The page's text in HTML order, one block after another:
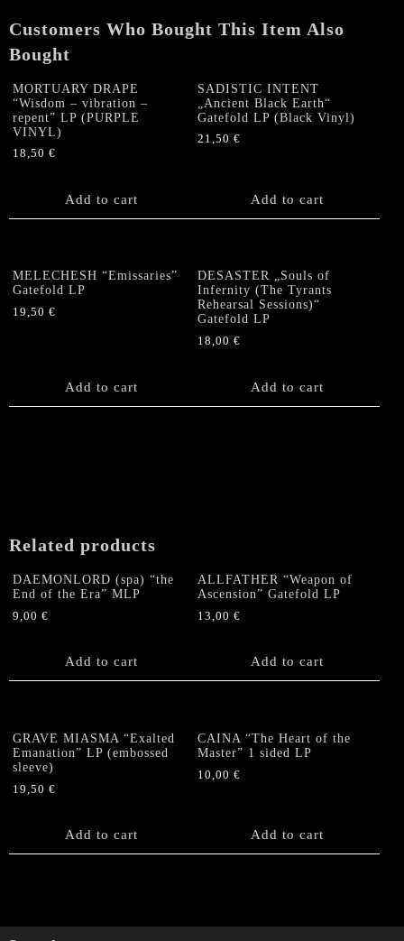
quantity
Customers Who Bought This Item Also
Bought
MORTUARY DRAPE
“Wisdom – vibration –
repent” LP (PURPLE
VINYL)
18,50 €
Add to cart
SADISTIC INTENT
„Ancient Black Earth“
Gatefold LP (Black Vinyl)
21,50€
Add to cart
MELECHESH “Emissaries”
Gatefold LP
19,50 €
Add to cart
DESASTER „Souls of
Infernity (The Tyrants
Rehearsal Sessions)“
Gatefold LP
18,00€
Add to cart
Related products
DAEMONLORD (spa) “the
End of the Era” MLP
9,00 €
Add to cart
ALLFATHER “Weapon of
Ascension” Gatefold LP
13,00€
Add to cart
GRAVE MIASMA “Exalted
Emanation” LP (embossed
sleeve)
19,50 €
Add to cart
CAINA “The Heart of the
Master” 1 sided LP
10,00€
Add to cart